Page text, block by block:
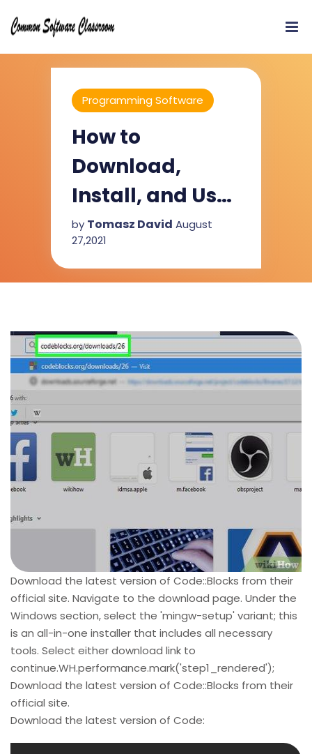
Programming Software
How to
Download,
Install, and Use
Code::Blocks
by Tomasz David August
27,2021
Download the latest version of Code::Blocks from their
official site. Navigate to the download page. Under the
Windows section, select the 'mingw-setup' variant; this
is an all-in-one installer that includes all necessary
tools. Select either download link to
continue.WH.performance.mark('step1_rendered');
Download the latest version of Code::Blocks from their
official site.
Download the latest version of Code: